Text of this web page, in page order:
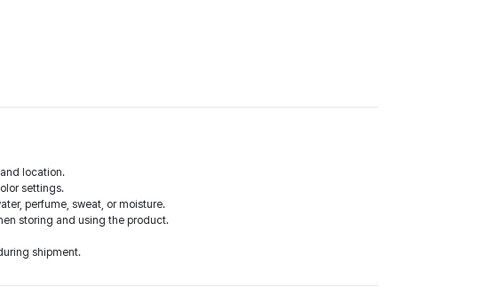
location.
settings.
perfume, sweat, or moisture.
storing and using the product.
shipment.